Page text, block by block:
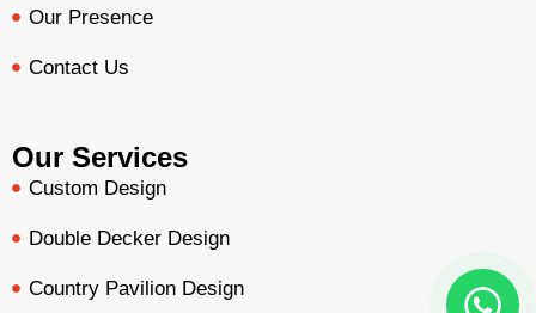
Our Presence
Contact Us
Our Services
Custom Design
Double Decker Design
Country Pavilion Design